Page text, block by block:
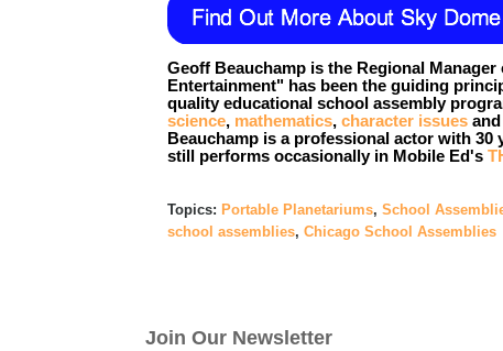
Geoff Beauchamp is the Regional
Entertainment" has been the guiding
quality educational school assembly
science, mathematics, character issues
Beauchamp is a professional actor with 30
still performs occasionally in Mobile Ed's
Topics: Portable Planetariums, School
school assemblies, Chicago School Assemblies
Join Our Newsletter